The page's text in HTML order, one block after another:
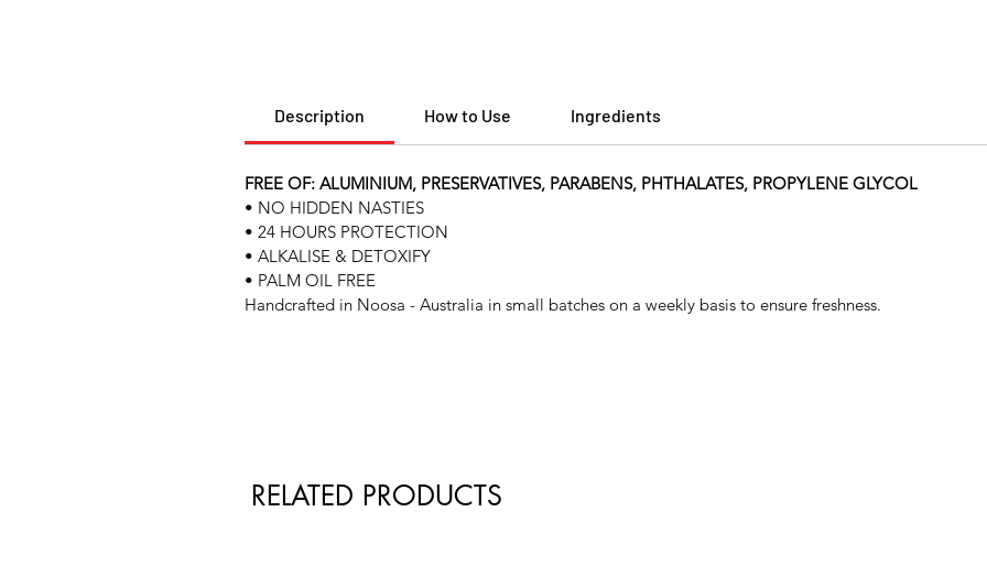
Description How to Use Ingredients
FREE OF: ALUMINIUM, PRESERVATIVES, PARABENS, PHTHALATES, PROPYLENE GLYCOL
• NO HIDDEN NASTIES
• 24 HOURS PROTECTION
• ALKALISE & DETOXIFY
• PALM OIL FREE
Handcrafted in Noosa - Australia in small batches on a weekly basis to ensure freshness.
RELATED PRODUCTS